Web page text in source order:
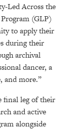
Led Across the
(GLP)
to apply their
during their
archival
dancer, a
and more.”
final leg of their
and active
alongside